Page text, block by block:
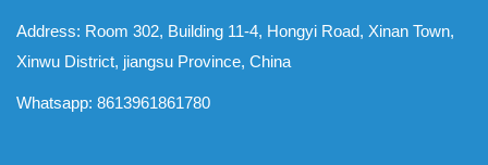
Address: Room 302, Building 11-4, Hongyi Road, Xinan Town,
Xinwu District, jiangsu Province, China
Whatsapp: 8613961861780